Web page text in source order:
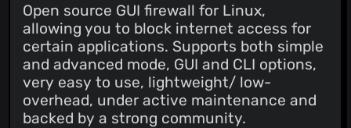
Open source GUI firewall for Linux,
allowing you to block internet access for
certain applications. Supports both simple
and advanced mode, GUI and CLI options,
very easy to use, lightweight/ low-
overhead, under active maintenance and
backed by a strong community.